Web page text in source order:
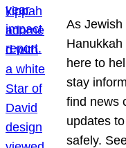
As
Hanukkah
here to
stay
find news
updates
safely.